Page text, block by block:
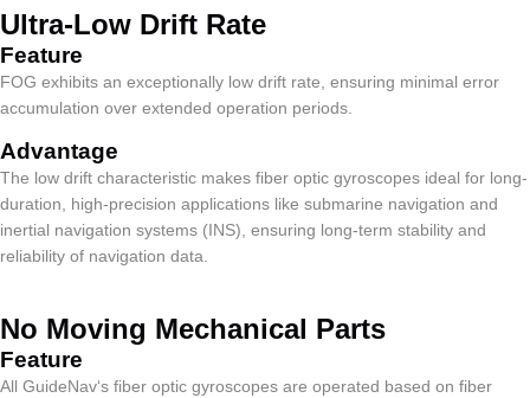
Ultra-Low Drift Rate
Feature​
FOG exhibits an exceptionally low drift rate, ensuring minimal error
accumulation over extended operation periods.
Advantage
The low drift characteristic makes fiber optic gyroscopes ideal for long-
duration, high-precision applications like submarine navigation and
inertial navigation systems (INS), ensuring long-term stability and
reliability of navigation data.
No Moving Mechanical Parts
Feature​
All GuideNav‘s fiber optic gyroscopes are operated based on fiber